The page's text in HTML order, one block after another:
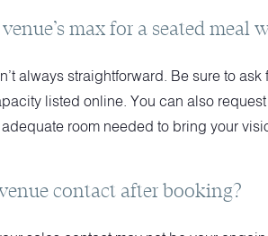
max for a seated meal
always straightforward. Be sure to
listed online. You can also
room needed to bring your
contact after booking?